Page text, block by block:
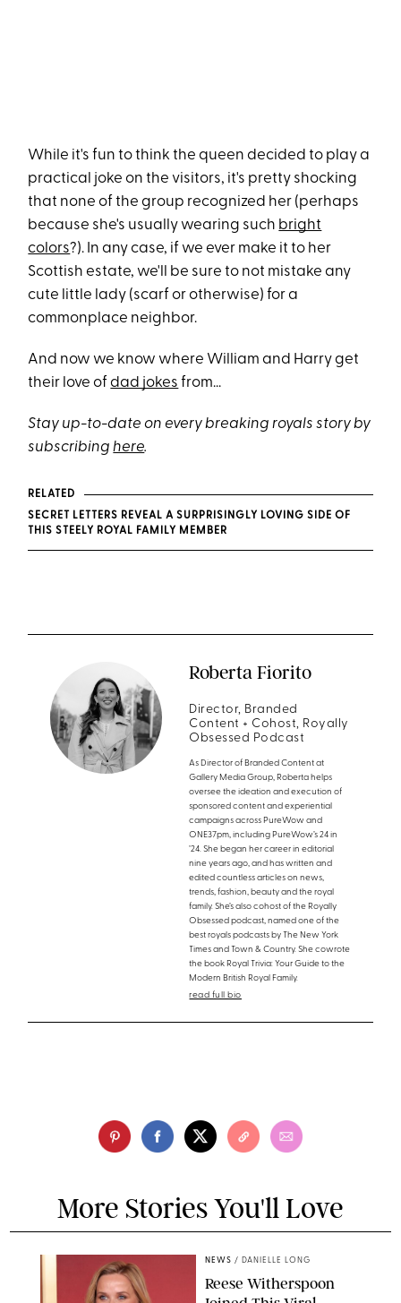
While it's fun to think the queen decided to play a
practical joke on the visitors, it's pretty shocking
that none of the group recognized her (perhaps
because she's usually wearing such bright
colors?). In any case, if we ever make it to her
Scottish estate, we'll be sure to not mistake any
cute little lady (scarf or otherwise) for a
commonplace neighbor.
And now we know where William and Harry get
their love ofdad jokes from...
Stay up-to-date on every breaking royals story by
subscribinghere.
RELATED
SECRET LETTERS REVEAL A SURPRISINGLY LOVING SIDE OF
THIS STEELY ROYAL FAMILY MEMBER
Roberta Fiorito
Director, Branded
Content + Cohost, Royally
Obsessed Podcast
As Director of Branded Content at
Gallery Media Group, Roberta helps
oversee the ideation and execution of
sponsored content and experiential
campaigns across PureWow and
ONE37pm, including PureWow’s 24 in
’24. She began her career in editorial
nine years ago, and has written and
edited countless articles on news,
trends, fashion, beauty and the royal
family. She’s also cohost of the Royally
Obsessed podcast, named one of the
best royals podcasts by The New York
Times and Town & Country. She cowrote
the book Royal Trivia: Your Guide to the
Modern British Royal Family.
read full bio
More Stories You'll Love
NEWS / DANIELLE LONG
Reese Witherspoon